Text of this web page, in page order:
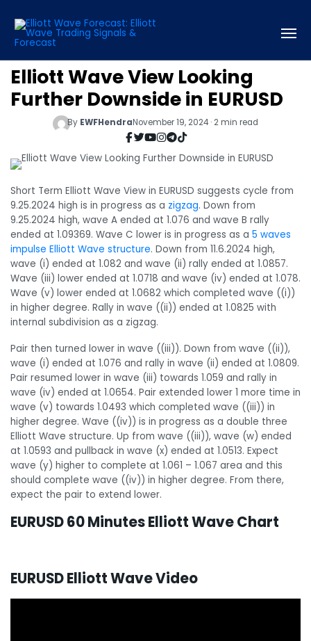
Elliott Wave View Looking
Further Downside in EURUSD
By EWFHendraNovember 19, 2024 · 2 min read
Short Term Elliott Wave View in EURUSD suggests cycle from
9.25.2024 high is in progress as a zigzag. Down from
9.25.2024 high, wave A ended at 1.076 and wave B rally
ended at 1.09369. Wave C lower is in progress as a 5 waves
impulse Elliott Wave structure. Down from 11.6.2024 high,
wave (i) ended at 1.082 and wave (ii) rally ended at 1.0857.
Wave (iii) lower ended at 1.0718 and wave (iv) ended at 1.078.
Wave (v) lower ended at 1.0682 which completed wave ((i))
in higher degree. Rally in wave ((ii)) ended at 1.0825 with
internal subdivision as a zigzag.
Pair then turned lower in wave ((iii)). Down from wave ((ii)),
wave (i) ended at 1.076 and rally in wave (ii) ended at 1.0809.
Pair resumed lower in wave (iii) towards 1.059 and rally in
wave (iv) ended at 1.0654. Pair extended lower 1 more time in
wave (v) towards 1.0493 which completed wave ((iii)) in
higher degree. Wave ((iv)) is in progress as a double three
Elliott Wave structure. Up from wave ((iii)), wave (w) ended
at 1.0593 and pullback in wave (x) ended at 1.0513. Expect
wave (y) higher to complete at 1.061 – 1.067 area and this
should complete wave ((iv)) in higher degree. From there,
expect the pair to extend lower.
EURUSD 60 Minutes Elliott Wave Chart
EURUSD Elliott Wave Video